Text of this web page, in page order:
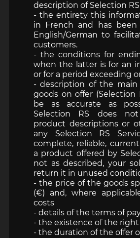
description of Selection RS
- the entirety this
in French and has
English/German to
customers.
- the conditions for
when the latter is for an
or for a period exceeding
- description of the
goods on offer
be as accurate as
Selection RS does
product descriptions or
any Selection RS
complete, reliable,
a product offered by
not as described, your
return it in unused
- the price of the goods
(€) and, where
costs
- details of the terms of
- the existence of the right
- the duration of the offer